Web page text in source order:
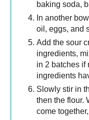
baking soda,
In another
oil, eggs, and
Add the sour
ingredients,
in 2 batches if
ingredients
Slowly stir in
then the flour.
come